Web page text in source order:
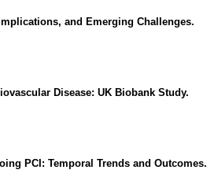
and Emerging Challenges.
Disease: UK Biobank Study.
PCI: Temporal Trends and Outcomes.